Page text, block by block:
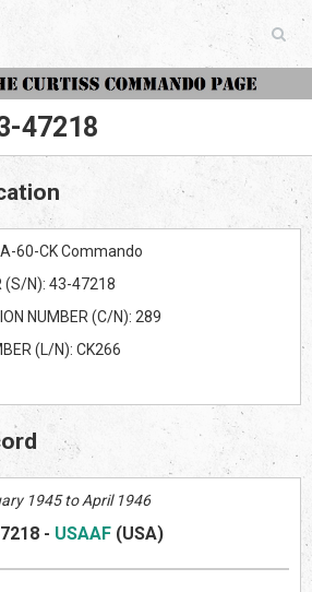
The Curtiss Commando Page
47218
60-CK Commando
(S/N): 43-47218
NUMBER (C/N): 289
(L/N): CK266
1945 to April 1946
- USAAF (USA)